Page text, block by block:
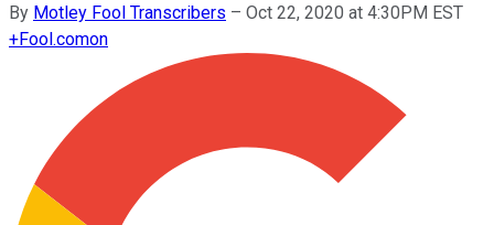
By Motley Fool Transcribers – Oct 22, 2020 at 4:30PM EST
+Fool.comon